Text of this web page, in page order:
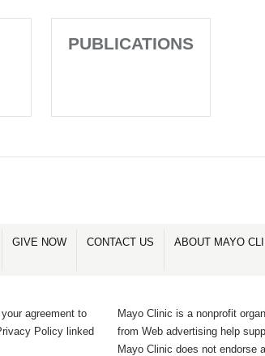
PUBLICATIONS
GIVE NOW CONTACT US ABOUT MAYO
agreement to
Policy linked
Mayo Clinic is a nonprofit
from Web advertising help
Mayo Clinic does not endorse